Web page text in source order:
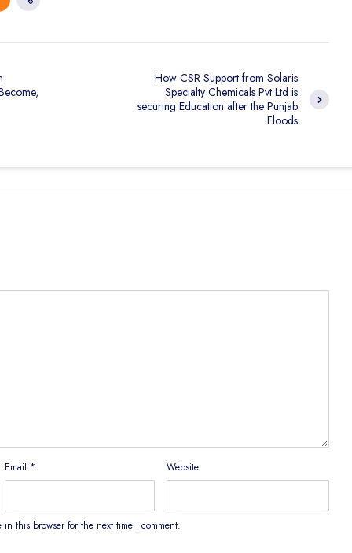
How CSR Support from Solaris
Specialty Chemicals Pvt Ltd is
securing Education after the Punjab
Floods
Email * Website
this browser for the next time I comment.